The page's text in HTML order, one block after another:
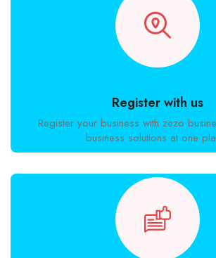
Register with us
Register your business with zezo
business solutions at one